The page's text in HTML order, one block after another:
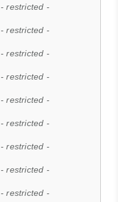
- restricted -
- restricted -
- restricted -
- restricted -
- restricted -
- restricted -
- restricted -
- restricted -
- restricted -